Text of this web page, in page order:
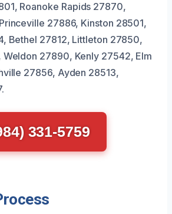
Roanoke Rapids 27870,
27886, Kinston 28501,
Bethel 27812, Littleton 27850,
Weldon 27890, Kenly 27542, Elm
27856, Ayden 28513,
331-5759